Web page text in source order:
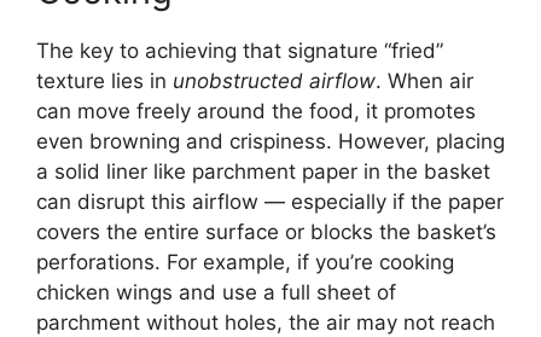
The key to achieving that signature “fried”
texture lies in unobstructed airflow. When air
can move freely around the food, it promotes
even browning and crispiness. However, placing
a solid liner like parchment paper in the basket
can disrupt this airflow — especially if the paper
covers the entire surface or blocks the basket’s
perforations. For example, if you’re cooking
chicken wings and use a full sheet of
parchment without holes, the air may not reach